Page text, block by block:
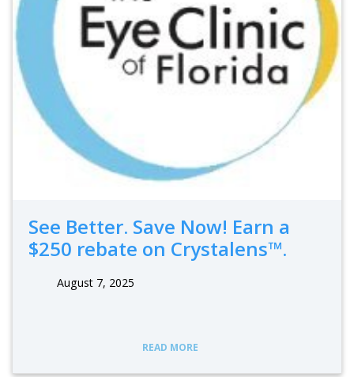
See Better. Save Now! Earn a
$250 rebate on Crystalens™.
August 7, 2025
READ MORE